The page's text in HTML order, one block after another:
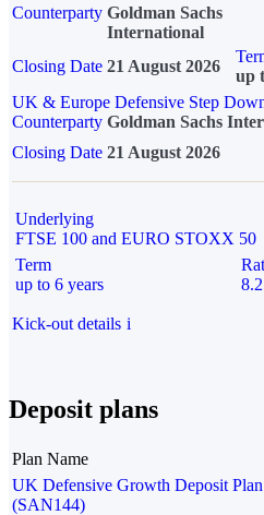
Counterparty Goldman Sachs
International
Closing Date 21 August 2026
up
UK & Europe Defensive Step
Counterparty Goldman Sachs
Closing Date 21 August 2026
Underlying
FTSE 100 and EURO STOXX 50
Term
up to 6 years
Kick-out details i
Deposit plans
Plan Name
UK Defensive Growth Deposit Plan
(SAN144)